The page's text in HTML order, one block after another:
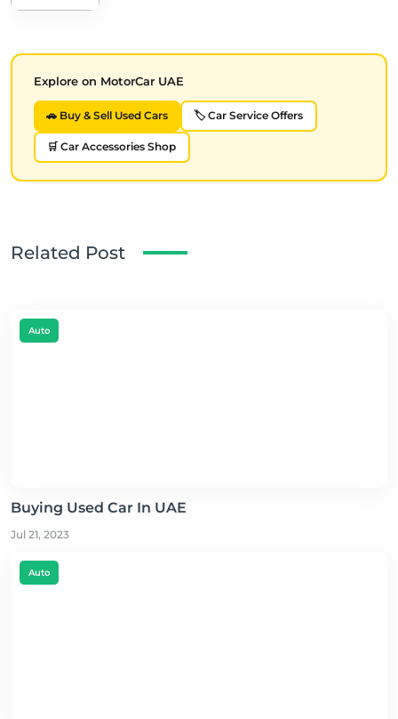
Explore on MotorCar UAE
🚗 Buy & Sell Used Cars 🏷️ Car Service Offers
🛒 Car Accessories Shop
Related Post
Auto
Buying Used Car In UAE
Jul 21, 2023
Auto